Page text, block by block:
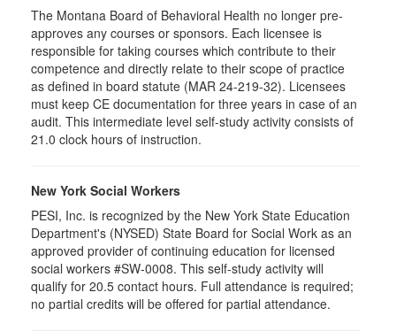
The Montana Board of Behavioral Health no longer pre-
approves any courses or sponsors. Each licensee is
responsible for taking courses which contribute to their
competence and directly relate to their scope of practice
as defined in board statute (MAR 24-219-32). Licensees
must keep CE documentation for three years in case of an
audit. This intermediate level self-study activity consists of
21.0 clock hours of instruction.
New York Social Workers
PESI, Inc. is recognized by the New York State Education
Department's (NYSED) State Board for Social Work as an
approved provider of continuing education for licensed
social workers #SW-0008. This self-study activity will
qualify for 20.5 contact hours. Full attendance is required;
no partial credits will be offered for partial attendance.